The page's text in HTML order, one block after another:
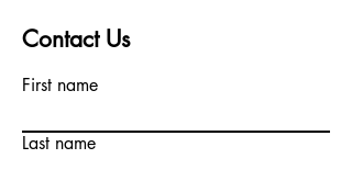
Contact Us
First name
Last name